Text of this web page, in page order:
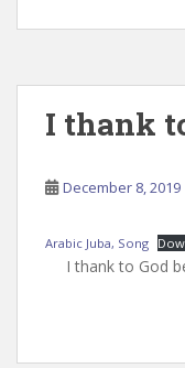
I thank
December 8, 2019
Arabic Juba, Song
I thank to God